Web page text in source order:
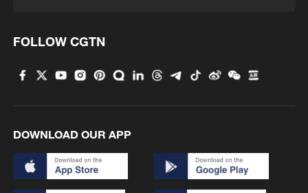
FOLLOW CGTN
DOWNLOAD OUR APP